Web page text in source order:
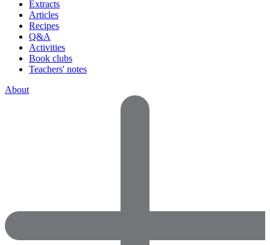
Extracts
Articles
Recipes
Q&A
Activities
Book clubs
Teachers' notes
About